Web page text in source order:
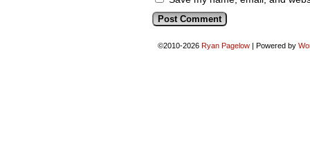
©2010-2026 Ryan Pagelow | Powered by